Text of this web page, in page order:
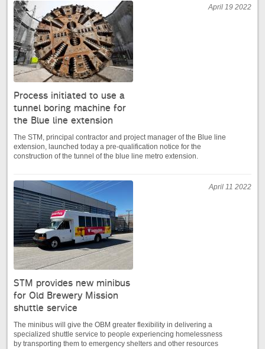
April 19 2022
Process initiated to use a
tunnel boring machine for
the Blue line extension
The STM, principal contractor and project manager of the Blue line
extension, launched today a pre-qualification notice for the
construction of the tunnel of the blue line metro extension.
April 11 2022
STM provides new minibus
for Old Brewery Mission
shuttle service
The minibus will give the OBM greater flexibility in delivering a
specialized shuttle service to people experiencing homelessness
by transporting them to emergency shelters and other resources